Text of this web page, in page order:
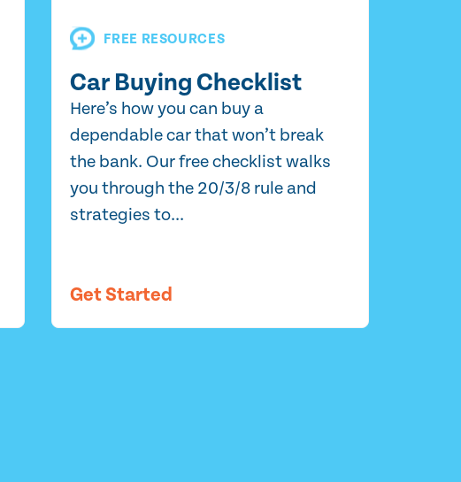
FREE RESOURCES
Car Buying Checklist
Here’s how you can buy a
dependable car that won’t break
the bank. Our free checklist walks
you through the 20/3/8 rule and
strategies to...
Get Started